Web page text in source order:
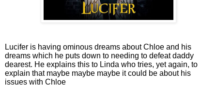
Lucifer is having ominous dreams about Chloe and his
dreams which he puts down to needing to defeat daddy
dearest. He explains this to Linda who tries, yet again, to
explain that maybe maybe maybe it could be about his
issues with Chloe